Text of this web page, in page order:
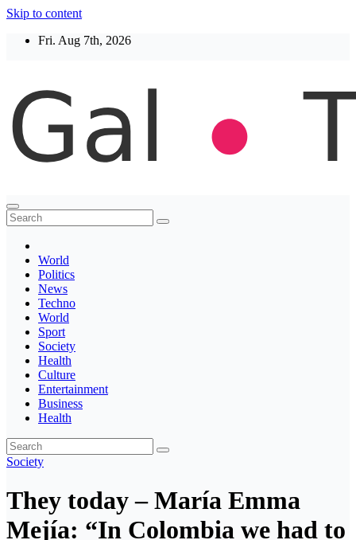
Skip to content
Fri. Aug 7th, 2026
Thegaltimes
News That Matter
World
Politics
News
Techno
World
Sport
Society
Health
Culture
Entertainment
Business
Health
Society
They today – María Emma
Mejía: “In Colombia we had to